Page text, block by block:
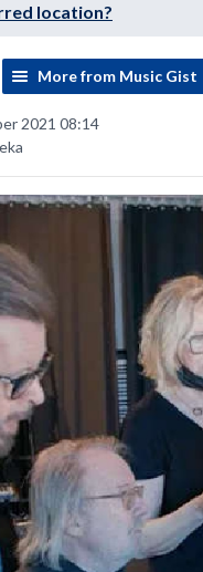
location?
More from Music Gist
2021 08:14